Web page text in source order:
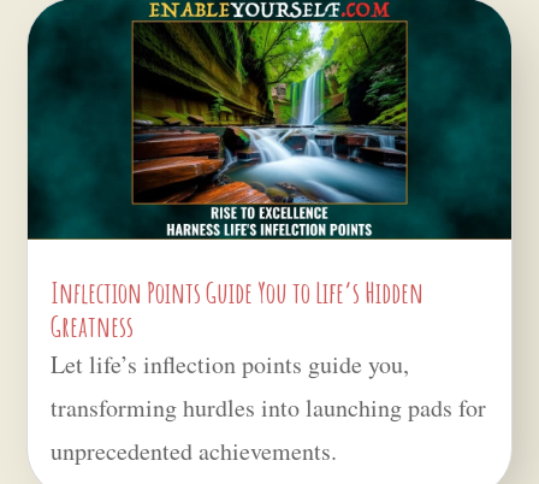
Inflection Points Guide You to Life’s Hidden
Greatness
Let life’s inflection points guide you,
transforming hurdles into launching pads for
unprecedented achievements.